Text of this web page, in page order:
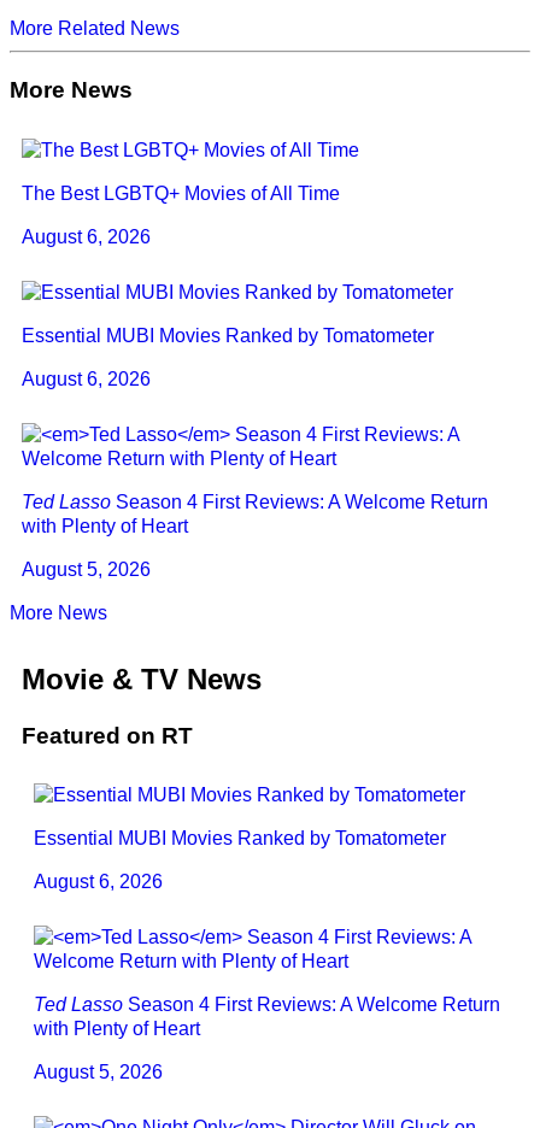
More Related News
More News
The Best LGBTQ+ Movies of All Time
August 6, 2026
Essential MUBI Movies Ranked by Tomatometer
August 6, 2026
Ted Lasso Season 4 First Reviews: A Welcome Return
with Plenty of Heart
August 5, 2026
More News
Movie & TV News
Featured on RT
Essential MUBI Movies Ranked by Tomatometer
August 6, 2026
Ted Lasso Season 4 First Reviews: A Welcome Return
with Plenty of Heart
August 5, 2026